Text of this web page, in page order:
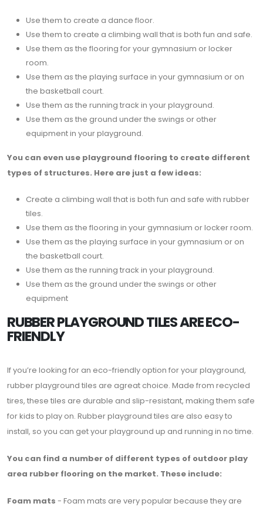
Use them to create a dance floor.
Use them to create a climbing wall that is both fun and safe.
Use them as the flooring for your gymnasium or locker
room.
Use them as the playing surface in your gymnasium or on
the basketball court.
Use them as the running track in your playground.
Use them as the ground under the swings or other
equipment in your playground.
You can even use playground flooring to create different
types of structures. Here are just a few ideas:
Create a climbing wall that is both fun and safe with rubber
tiles.
Use them as the flooring in your gymnasium or locker room.
Use them as the playing surface in your gymnasium or on
the basketball court.
Use them as the running track in your playground.
Use them as the ground under the swings or other
equipment
RUBBER PLAYGROUND TILES ARE ECO-
FRIENDLY
If you’re looking for an eco-friendly option for your playground,
rubber playground tiles are agreat choice. Made from recycled
tires, these tiles are durable and slip-resistant, making them safe
for kids to play on. Rubber playground tiles are also easy to
install, so you can get your playground up and running in no time.
You can find a number of different types of outdoor play
area rubber flooring on the market. These include:
Foam mats - Foam mats are very popular because they are